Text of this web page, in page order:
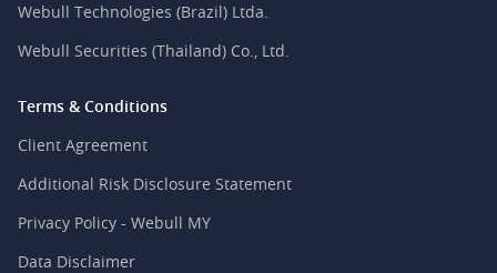
Webull Technologies (Brazil) Ltda.
Webull Securities (Thailand) Co., Ltd.
Terms & Conditions
Client Agreement
Additional Risk Disclosure Statement
Privacy Policy - Webull MY
Data Disclaimer